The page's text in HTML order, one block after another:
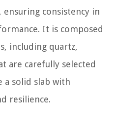
consistency in
It is composed
including quartz,
are carefully selected
a solid slab with
resilience.